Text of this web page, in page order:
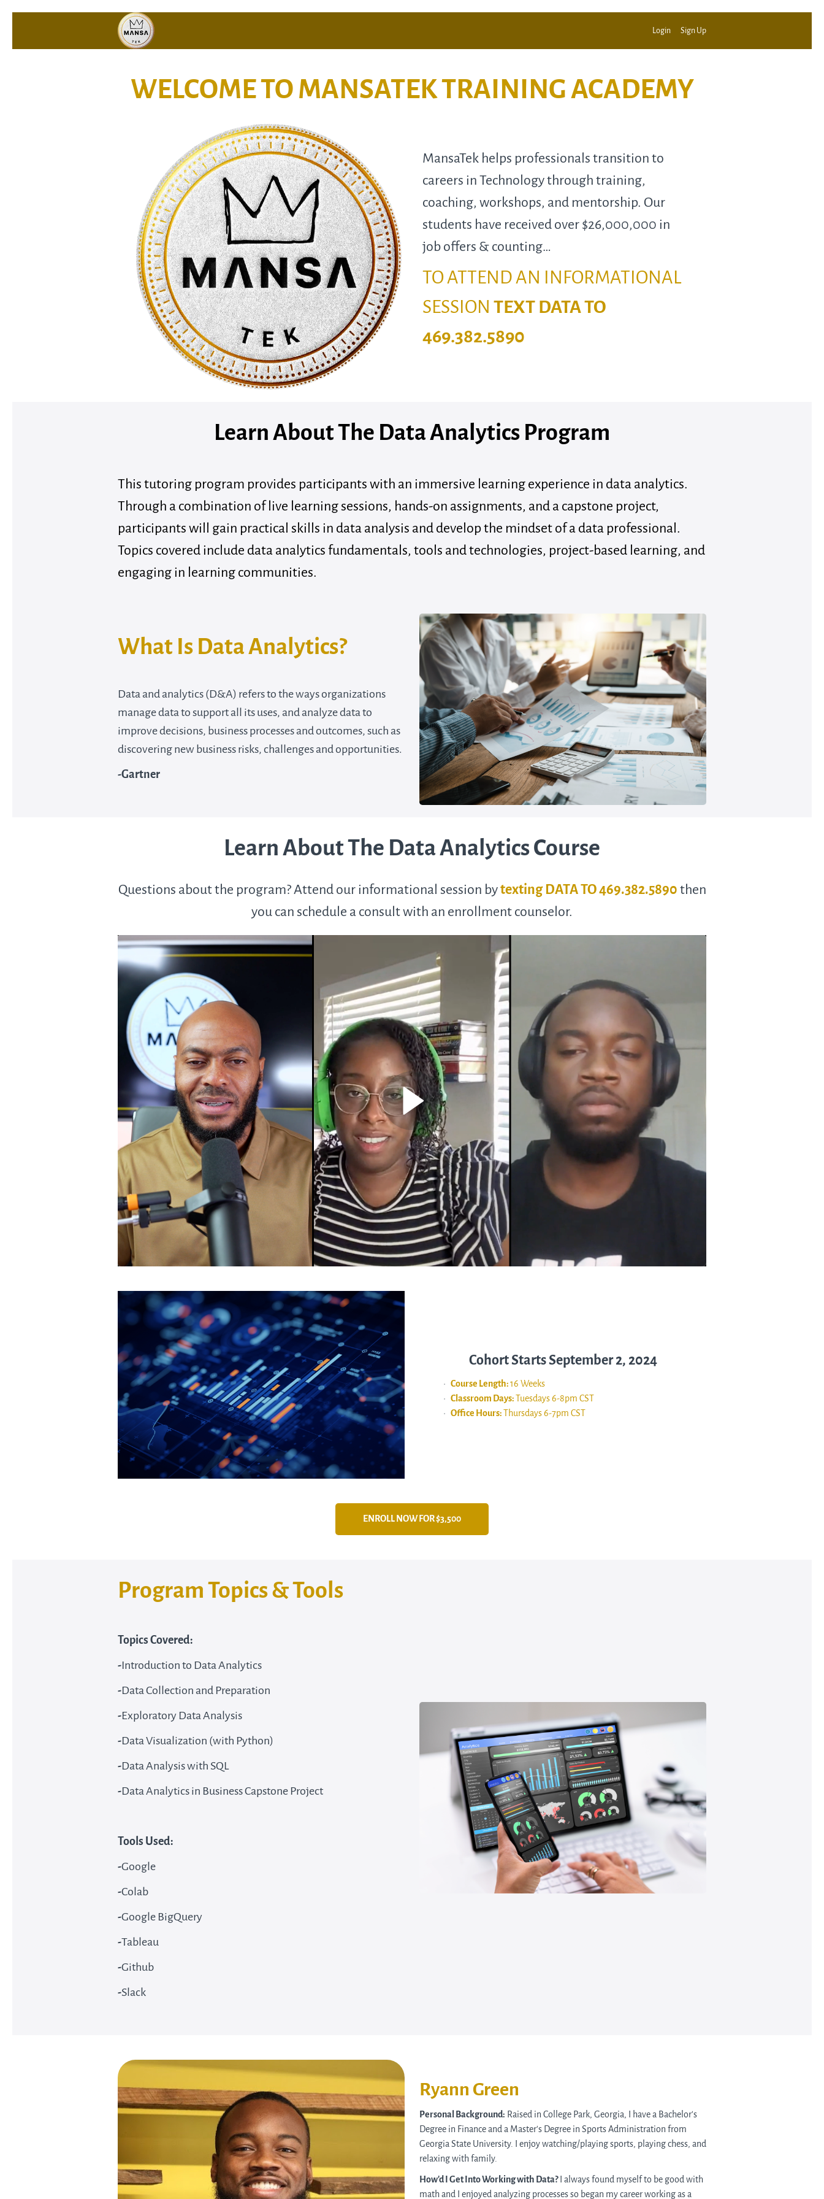
Login Sign Up
WELCOME TO MANSATEK TRAINING ACADEMY
MansaTek helps professionals transition to
careers in Technology through training,
coaching, workshops, and mentorship. Our
students have received over $26,000,000 in
job offers & counting…
TO ATTEND AN INFORMATIONAL
SESSION TEXT DATA TO
469.382.5890
Learn About The Data Analytics Program
This tutoring program provides participants with an immersive learning experience in data analytics.
Through a combination of live learning sessions, hands-on assignments, and a capstone project,
participants will gain practical skills in data analysis and develop the mindset of a data professional.
Topics covered include data analytics fundamentals, tools and technologies, project-based learning, and
engaging in learning communities.
What Is Data Analytics?
Data and analytics (D&A) refers to the ways organizations
manage data to support all its uses, and analyze data to
improve decisions, business processes and outcomes, such as
discovering new business risks, challenges and opportunities.
-Gartner
Learn About The Data Analytics Course
Questions about the program? Attend our informational session bytexting DATA TO 469.382.5890then
you can schedule a consult with an enrollment counselor.
Cohort Starts September 2, 2024
Course Length:16 Weeks
Classroom Days:Tuesdays 6-8pm CST
Office Hours:Thursdays 6-7pm CST
ENROLL NOW FOR $3,500
Program Topics & Tools
Topics Covered:
-Introduction to Data Analytics
-Data Collection and Preparation
-Exploratory Data Analysis
-Data Visualization (with Python)
-Data Analysis with SQL
-Data Analytics in Business Capstone Project
Tools Used:
-Google
-Colab
-Google BigQuery
-Tableau
-Github
-Slack
Ryann Green
Personal Background: Raised in College Park, Georgia, I have a Bachelor’s
Degree in Finance and a Master’s Degree in Sports Administration from
Georgia State University. I enjoy watching/playing sports, playing chess, and
relaxing with family.
How’d I Get Into Working with Data?I always found myself to be good with
math and I enjoyed analyzing processes so began my career working as a